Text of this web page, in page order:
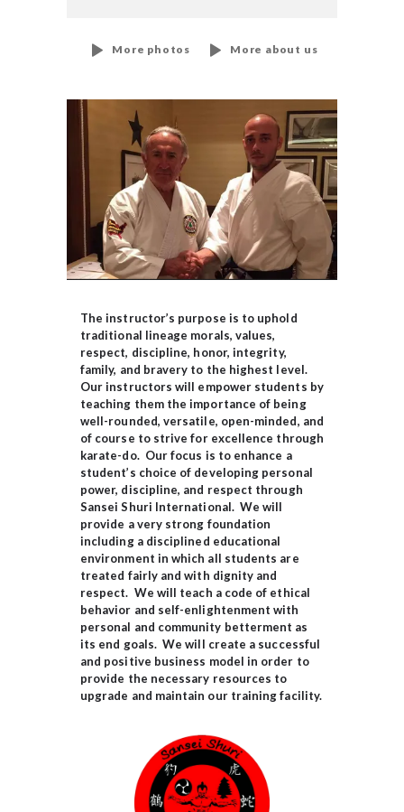
More photos More about us
The instructor’s purpose is to uphold
traditional lineage morals, values,
respect, discipline, honor, integrity,
family, and bravery to the highest level.
Our instructors will empower students by
teaching them the importance of being
well-rounded, versatile, open-minded, and
of course to strive for excellence through
karate-do. Our focus is to enhance a
student’s choice of developing personal
power, discipline, and respect through
Sansei Shuri International. We will
provide a very strong foundation
including a disciplined educational
environment in which all students are
treated fairly and with dignity and
respect. We will teach a code of ethical
behavior and self-enlightenment with
personal and community betterment as
its end goals. We will create a successful
and positive business model in order to
provide the necessary resources to
upgrade and maintain our training facility.